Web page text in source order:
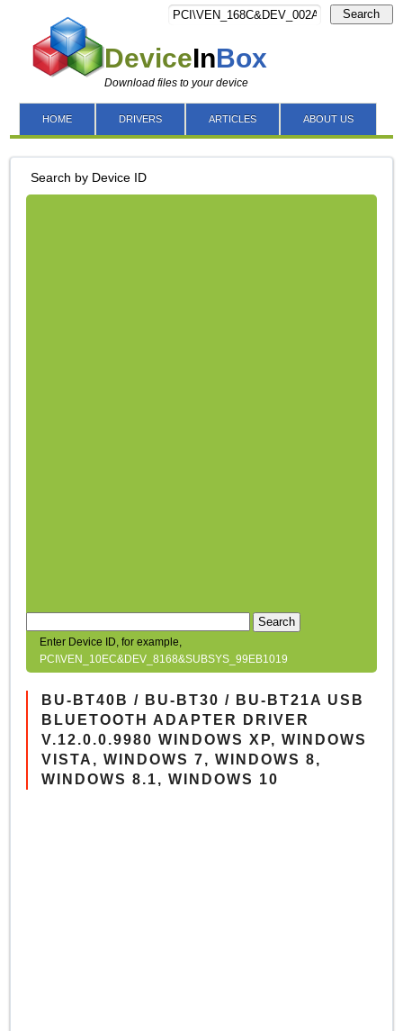
DeviceInBox
Download files to your device
Search
HOME DRIVERS ARTICLES ABOUT US
Search by Device ID
Search
Enter Device ID, for example,
PCI\VEN_10EC&DEV_8168&SUBSYS_99EB1019
BU-BT40B / BU-BT30 / BU-BT21A USB
BLUETOOTH ADAPTER DRIVER
V.12.0.0.9980 WINDOWS XP, WINDOWS
VISTA, WINDOWS 7, WINDOWS 8,
WINDOWS 8.1, WINDOWS 10